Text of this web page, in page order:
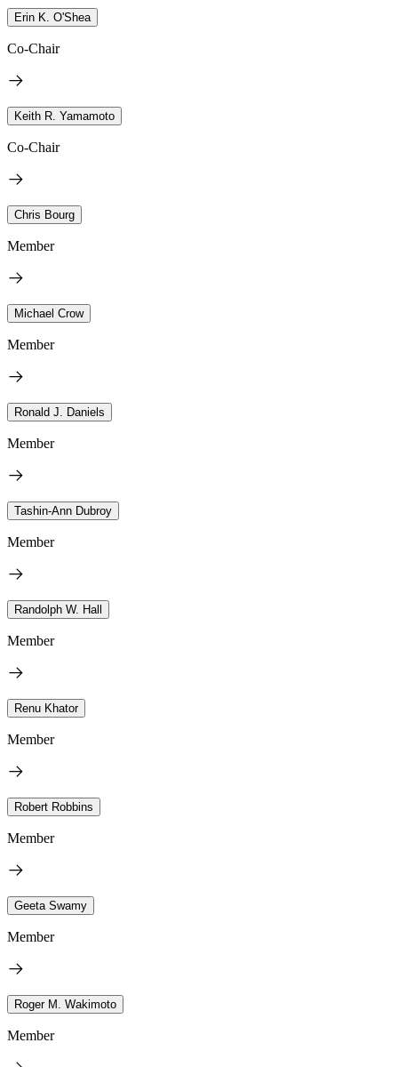
Erin K. O'Shea
Co-Chair
Keith R. Yamamoto
Co-Chair
Chris Bourg
Member
Michael Crow
Member
Ronald J. Daniels
Member
Tashin-Ann Dubroy
Member
Randolph W. Hall
Member
Renu Khator
Member
Robert Robbins
Member
Geeta Swamy
Member
Roger M. Wakimoto
Member